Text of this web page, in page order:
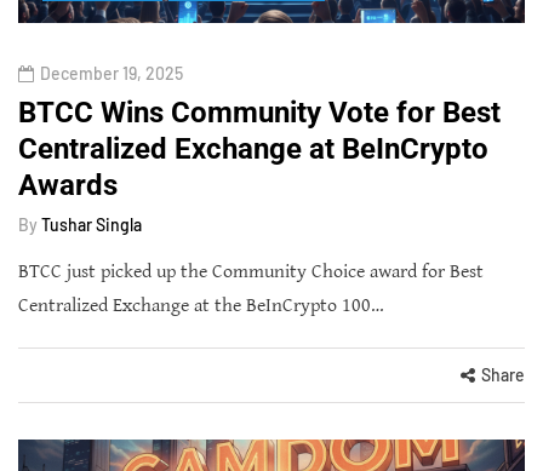
December 19, 2025
BTCC Wins Community Vote for Best
Centralized Exchange at BeInCrypto
Awards
By Tushar Singla
BTCC just picked up the Community Choice award for Best
Centralized Exchange at the BeInCrypto 100…
Share